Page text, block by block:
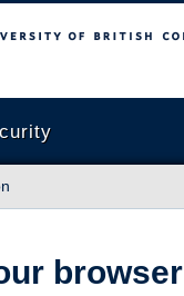
British Columbia
browser